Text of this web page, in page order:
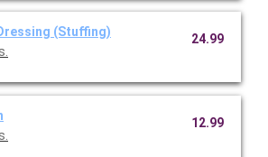
(Stuffing)
24.99
12.99